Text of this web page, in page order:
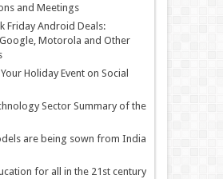
and Meetings
Friday Android Deals:
Motorola and Other
Holiday Event on Social
Sector Summary of the
are being sown from India
for all in the 21st century